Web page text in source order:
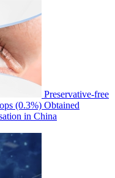
Preservative-free
(0.3%) Obtained
in China